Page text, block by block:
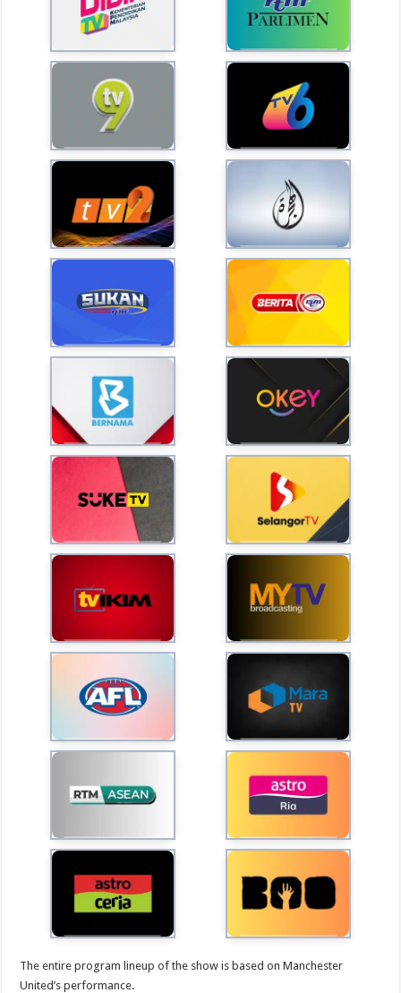
The entire program lineup of the show is based on Manchester
United’s performance.